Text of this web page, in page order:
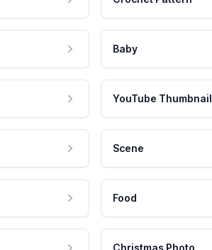
Baby
YouTube Thumbnail
Scene
Food
Christmas Photo